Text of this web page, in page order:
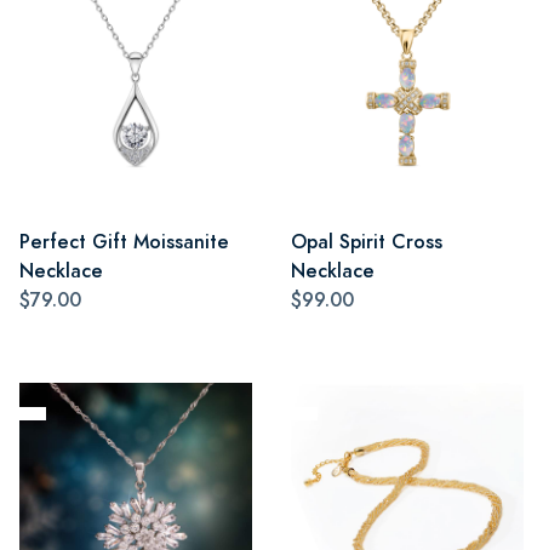
Perfect Gift Moissanite
Necklace
$79.00
Opal Spirit Cross
Necklace
$99.00